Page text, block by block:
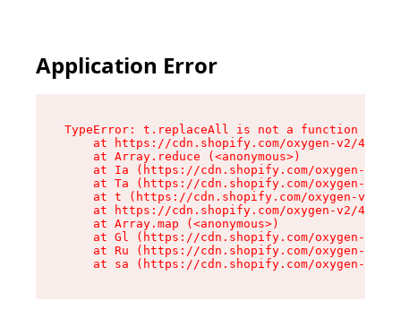
Application Error
TypeError: t.replaceAll is not a function
at https://cdn.shopify.com/oxygen-v2/
    at Array.reduce (<anonymous>)
at Ia (https://cdn.shopify.com/oxygen-v2/
at Ta (https://cdn.shopify.com/oxygen-v2/
at t (https://cdn.shopify.com/oxygen-v2/
at https://cdn.shopify.com/oxygen-v2/
    at Array.map (<anonymous>)
at Gl (https://cdn.shopify.com/oxygen-v2/
at Ru (https://cdn.shopify.com/oxygen-v2/
at sa (https://cdn.shopify.com/oxygen-v2/